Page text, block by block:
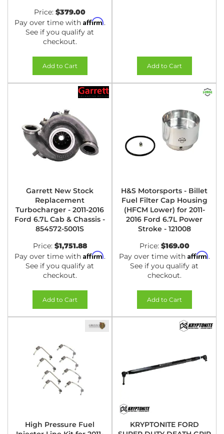
Price: $379.00
Pay over time with Affirm.
See if you qualify at
checkout.
Add to Cart Add to Cart
Garrett New Stock
Replacement
Turbocharger - 2011-2016
Ford 6.7L Cab & Chassis -
854572-5001S
Price: $1,751.88
Pay over time with Affirm.
See if you qualify at
checkout.
Add to Cart
H&S Motorsports - Billet
Fuel Filter Cap Housing
(HFCM Lower) for 2011-
2016 Ford 6.7L Power
Stroke - 121008
Price: $169.00
Pay over time with Affirm.
See if you qualify at
checkout.
Add to Cart
High Pressure Fuel
KRYPTONITE FORD